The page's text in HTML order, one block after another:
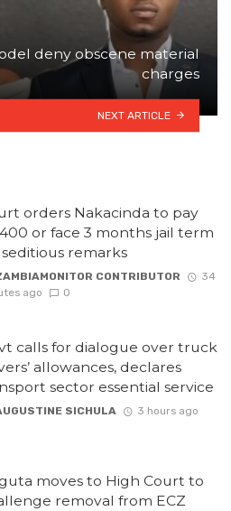
deny obscene material
charges
NEXT ARTICLE
orders Nakacinda to pay
or face 3 months jail term
remarks
CONTRIBUTOR
34
ago
0
calls for dialogue over truck
allowances, declares
sector essential service
SICHULA
3 hours ago
moves to High Court to
removal from ECZ